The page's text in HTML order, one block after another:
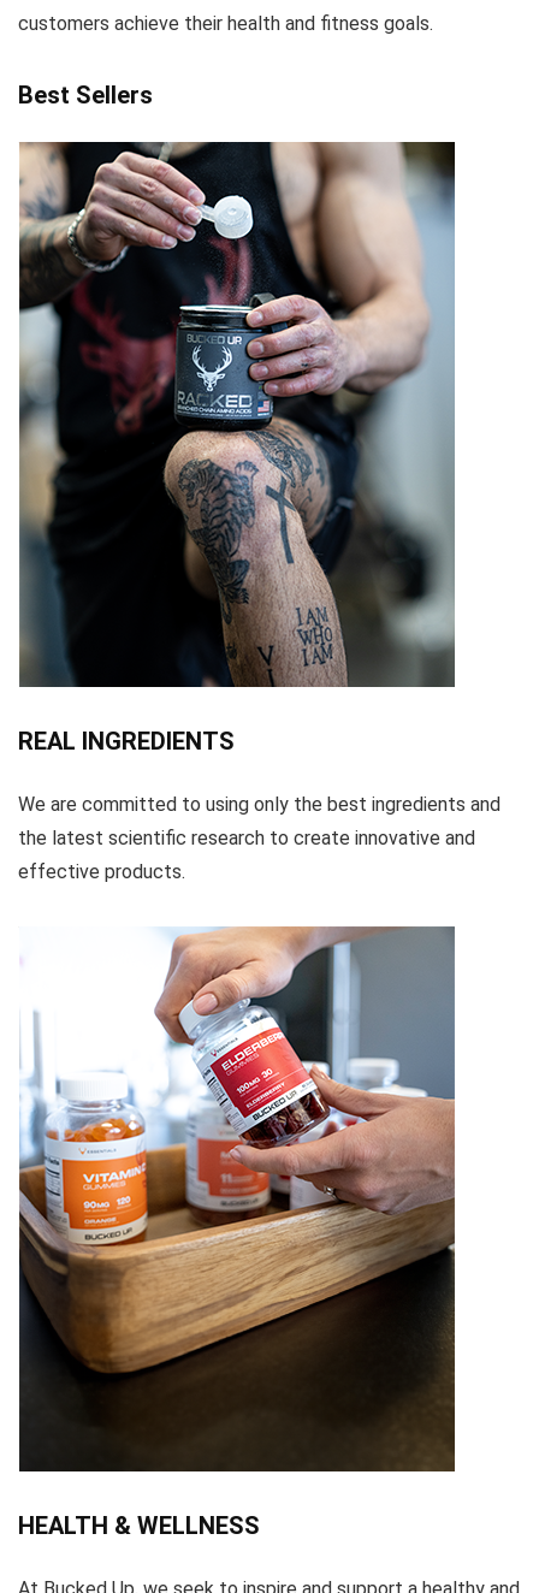
customers achieve their health and fitness goals.
Best Sellers
REAL INGREDIENTS
We are committed to using only the best ingredients and
the latest scientific research to create innovative and
effective products.
HEALTH & WELLNESS
At Bucked Up, we seek to inspire and support a healthy and